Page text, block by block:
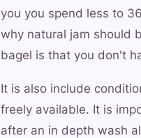
you you spend less to
why natural jam should
bagel is that you don't
It is also include
freely available. It is
after an in depth wash